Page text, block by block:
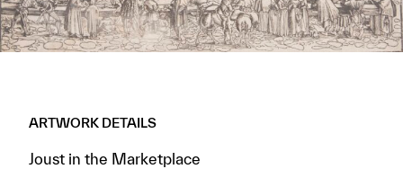
ARTWORK DETAILS
Joust in the Marketplace